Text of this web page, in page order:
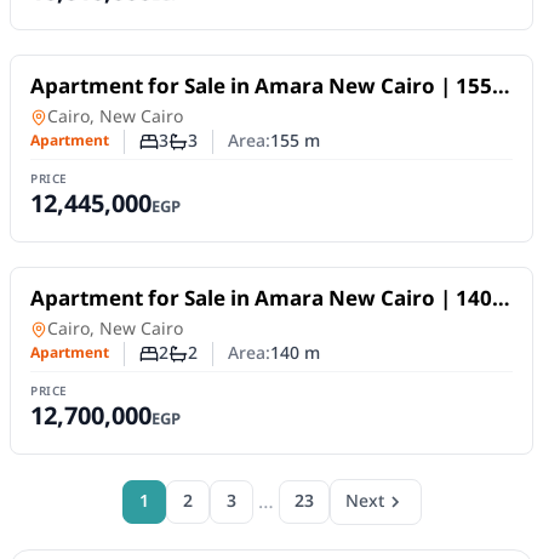
For Sale
Apartment for Sale in Amara New Cairo | 155
SQM | 3BR | Fully Finished | 10Y Installments
Apartment in
Cairo, New Cairo
Apartment Number of bedrooms
3Number of bathrooms
3 Area:155m
PRICE
12,445,000EGP
For Sale
Apartment for Sale in Amara New Cairo | 140
SQM | 2BR | Fully Finished | 10-Year Payment
Plan
Apartment in
Cairo, New Cairo
Apartment Number of bedrooms
2Number of bathrooms
2 Area:140m
PRICE
12,700,000EGP
1 2 3 … 23 Next